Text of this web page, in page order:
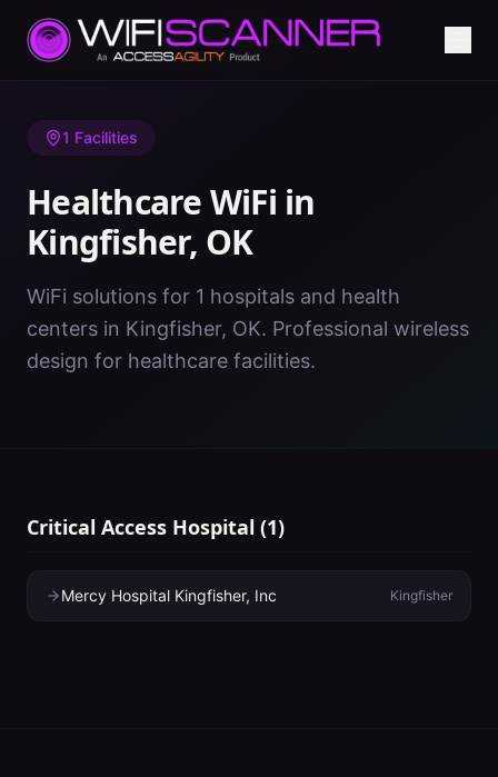
Home/ Healthcare WiFi/OK/Kingfisher
1 Facilities
Healthcare WiFi in
Kingfisher, OK
WiFi solutions for 1 hospitals and health
centers in Kingfisher, OK. Professional wireless
design for healthcare facilities.
Critical Access Hospital (1)
Mercy Hospital Kingfisher, Inc Kingfisher